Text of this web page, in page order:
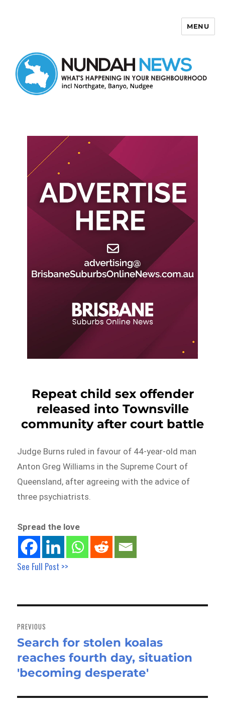
MENU
Repeat child sex offender
released into Townsville
community after court battle
Judge Burns ruled in favour of 44-year-old man
Anton Greg Williams in the Supreme Court of
Queensland, after agreeing with the advice of
three psychiatrists.
Spread the love
See Full Post >>
navigation
PREVIOUS
Previous
post:
Search for stolen koalas
reaches fourth day, situation
'becoming desperate'